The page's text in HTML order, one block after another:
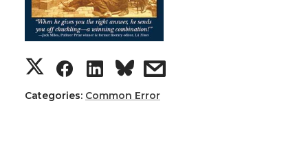
Categories: Common Error